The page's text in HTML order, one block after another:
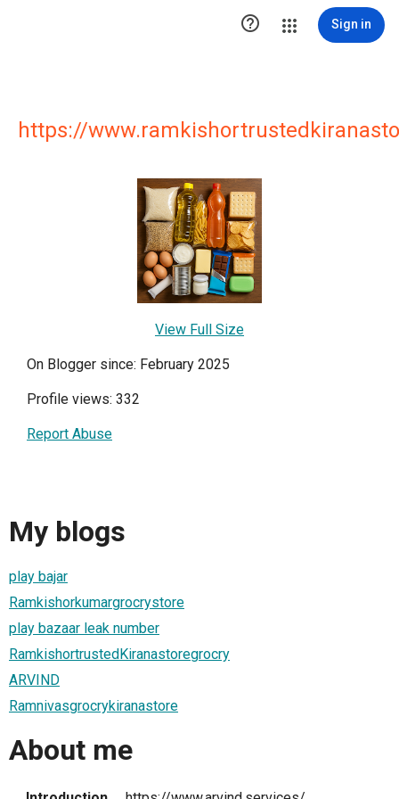
 Sign in
https://
View Full Size
On Blogger since: February 2025
Profile views: 332
Report Abuse
My blogs
play bajar
Ramkishorkumargrocrystore
play bazaar leak number
RamkishortrustedKiranastoregrocry
ARVIND
Ramnivasgrocrykiranastore
About me